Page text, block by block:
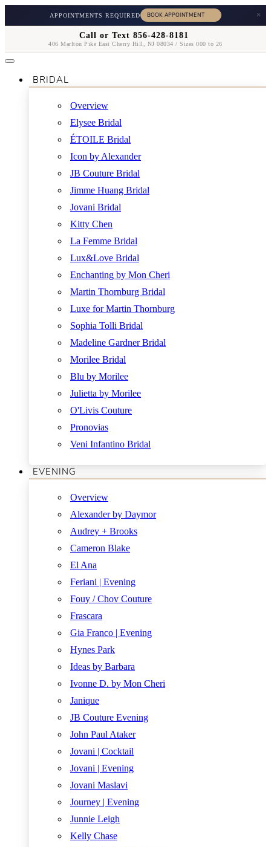
APPOINTMENTS REQUIRED ×
Call or Text 856-428-8181
406 Marlton Pike East Cherry Hill, NJ 08034 / Sizes 000 to 26
BRIDAL
Overview
Elysee Bridal
ÉTOILE Bridal
Icon by Alexander
JB Couture Bridal
Jimme Huang Bridal
Jovani Bridal
Kitty Chen
La Femme Bridal
Lux&Love Bridal
Enchanting by Mon Cheri
Martin Thornburg Bridal
Luxe for Martin Thornburg
Sophia Tolli Bridal
Madeline Gardner Bridal
Morilee Bridal
Blu by Morilee
Julietta by Morilee
O'Livis Couture
Pronovias
Veni Infantino Bridal
EVENING
Overview
Alexander by Daymor
Audrey + Brooks
Cameron Blake
El Ana
Feriani | Evening
Fouy / Chov Couture
Frascara
Gia Franco | Evening
Hynes Park
Ideas by Barbara
Ivonne D. by Mon Cheri
Janique
JB Couture Evening
John Paul Ataker
Jovani | Cocktail
Jovani | Evening
Jovani Maslavi
Journey | Evening
Junnie Leigh
Kelly Chase